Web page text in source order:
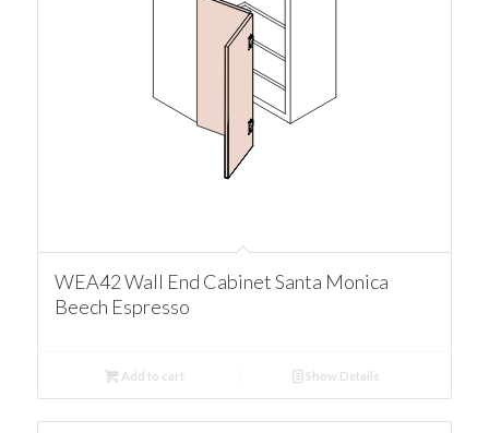
WEA42 Wall End Cabinet Santa Monica
Beech Espresso
Add to cart Show Details